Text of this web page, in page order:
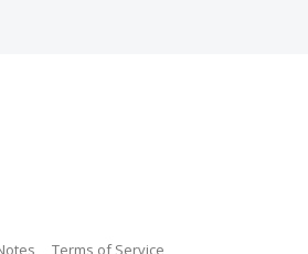
Terms of Service